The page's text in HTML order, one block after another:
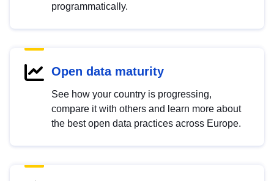
programmatically.
Open data maturity
See how your country is progressing,
compare it with others and learn more about
the best open data practices across Europe.